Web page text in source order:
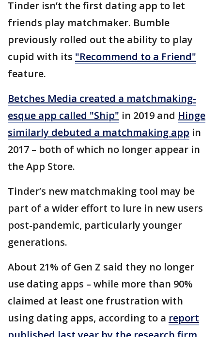
Tinder isn’t the first dating app to let
friends play matchmaker. Bumble
previously rolled out the ability to play
cupid with its "Recommend to a Friend"
feature.
Betches Media created a matchmaking-
esque app called "Ship" in 2019 and Hinge
similarly debuted a matchmaking app in
2017 – both of which no longer appear in
the App Store.
Tinder’s new matchmaking tool may be
part of a wider effort to lure in new users
post-pandemic, particularly younger
generations.
About 21% of Gen Z said they no longer
use dating apps – while more than 90%
claimed at least one frustration with
using dating apps, according to a report